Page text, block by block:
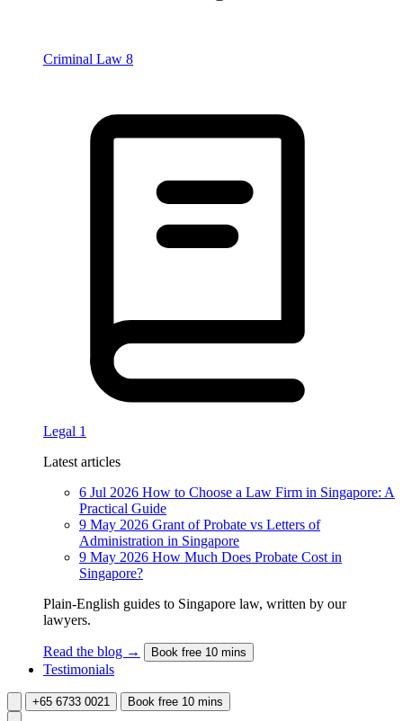
Criminal Law 8
Legal 1
Latest articles
6 Jul 2026 How to Choose a Law Firm in Singapore: A
Practical Guide
9 May 2026 Grant of Probate vs Letters of
Administration in Singapore
9 May 2026 How Much Does Probate Cost in
Singapore?
Plain-English guides to Singapore law, written by our
lawyers.
Read the blog → Book free 10 mins
Testimonials
+65 6733 0021 Book free 10 mins